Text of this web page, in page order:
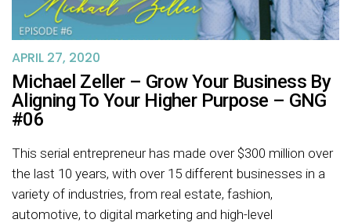
APRIL 27, 2020
Michael Zeller – Grow Your Business By
Aligning To Your Higher Purpose – GNG
#06
This serial entrepreneur has made over $300 million over
the last 10 years, with over 15 different businesses in a
variety of industries, from real estate, fashion,
automotive, to digital marketing and high-level